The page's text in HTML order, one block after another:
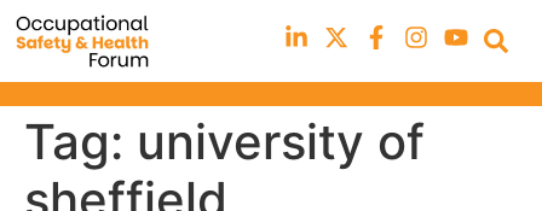
Tag: university of